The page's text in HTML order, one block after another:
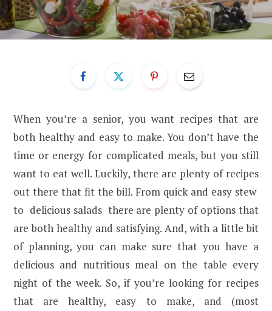
When you’re a senior, you want recipes that are
both healthy and easy to make. You don’t have the
time or energy for complicated meals, but you still
want to eat well. Luckily, there are plenty of recipes
out there that fit the bill. From quick and easy stew
to delicious salads there are plenty of options that
are both healthy and satisfying. And, with a little bit
of planning, you can make sure that you have a
delicious and nutritious meal on the table every
night of the week. So, if you’re looking for recipes
that are healthy, easy to make, and (most